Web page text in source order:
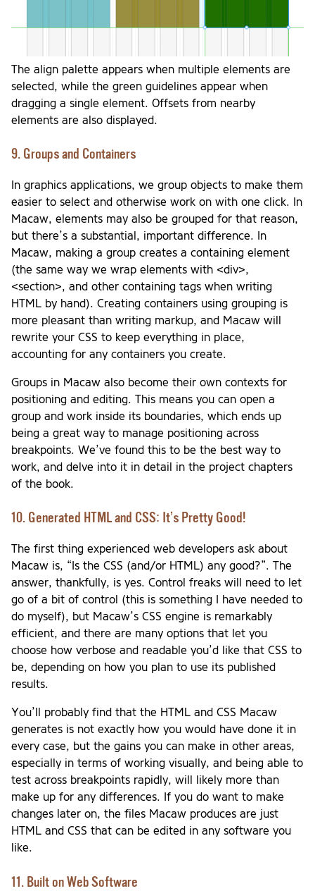
The align palette appears when multiple elements are
selected, while the green guidelines appear when
dragging a single element. Offsets from nearby
elements are also displayed.
9. Groups and Containers
In graphics applications, we group objects to make them
easier to select and otherwise work on with one click. In
Macaw, elements may also be grouped for that reason,
but there’s a substantial, important difference. In
Macaw, making a group creates a containing element
(the same way we wrap elements with <div>,
<section>, and other containing tags when writing
HTML by hand). Creating containers using grouping is
more pleasant than writing markup, and Macaw will
rewrite your CSS to keep everything in place,
accounting for any containers you create.
Groups in Macaw also become their own contexts for
positioning and editing. This means you can open a
group and work inside its boundaries, which ends up
being a great way to manage positioning across
breakpoints. We’ve found this to be the best way to
work, and delve into it in detail in the project chapters
of the book.
10. Generated HTML and CSS: It’s Pretty Good!
The first thing experienced web developers ask about
Macaw is, “Is the CSS (and/or HTML) any good?”. The
answer, thankfully, is yes. Control freaks will need to let
go of a bit of control (this is something I have needed to
do myself), but Macaw’s CSS engine is remarkably
efficient, and there are many options that let you
choose how verbose and readable you’d like that CSS to
be, depending on how you plan to use its published
results.
You’ll probably find that the HTML and CSS Macaw
generates is not exactly how you would have done it in
every case, but the gains you can make in other areas,
especially in terms of working visually, and being able to
test across breakpoints rapidly, will likely more than
make up for any differences. If you do want to make
changes later on, the files Macaw produces are just
HTML and CSS that can be edited in any software you
like.
11. Built on Web Software